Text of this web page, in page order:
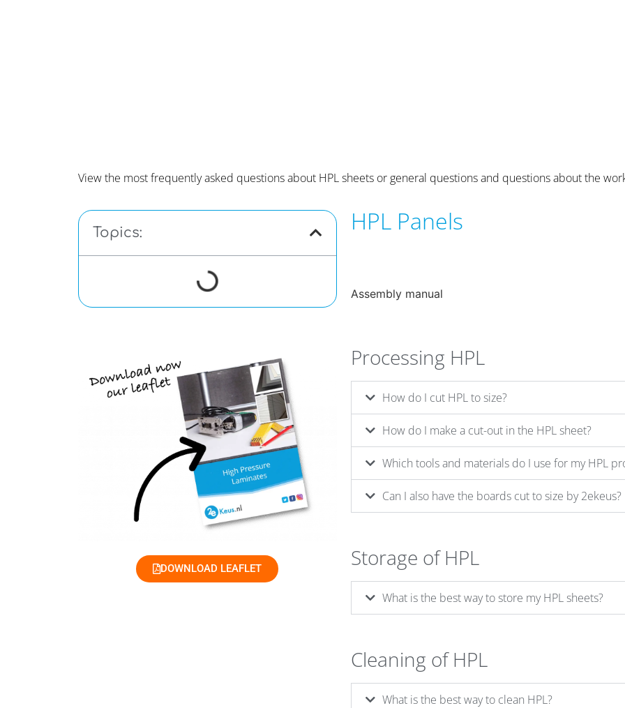
View the most frequently asked questions about HPL sheets or general questions and questions about the
Topics:
DOWNLOAD LEAFLET
HPL Panels
Assembly manual
Processing HPL
How do I cut HPL to size?
How do I make a cut-out in the HPL sheet?
Which tools and materials do I use for my HPL
Can I also have the boards cut to size by 2ekeus?
Storage of HPL
What is the best way to store my HPL sheets?
Cleaning of HPL
What is the best way to clean HPL?